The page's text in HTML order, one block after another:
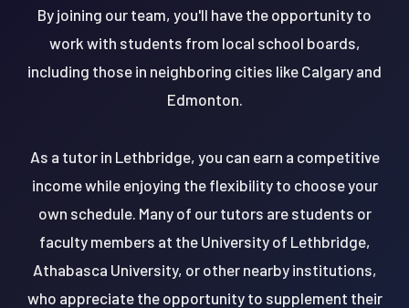
By joining our team, you'll have the opportunity to
work with students from local school boards,
including those in neighboring cities like Calgary and
Edmonton.
As a tutor in Lethbridge, you can earn a competitive
income while enjoying the flexibility to choose your
own schedule. Many of our tutors are students or
faculty members at the University of Lethbridge,
Athabasca University, or other nearby institutions,
who appreciate the opportunity to supplement their